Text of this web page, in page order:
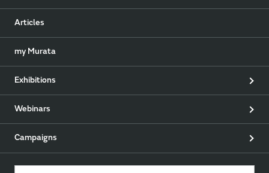
Articles
my Murata
Exhibitions
Webinars
Campaigns